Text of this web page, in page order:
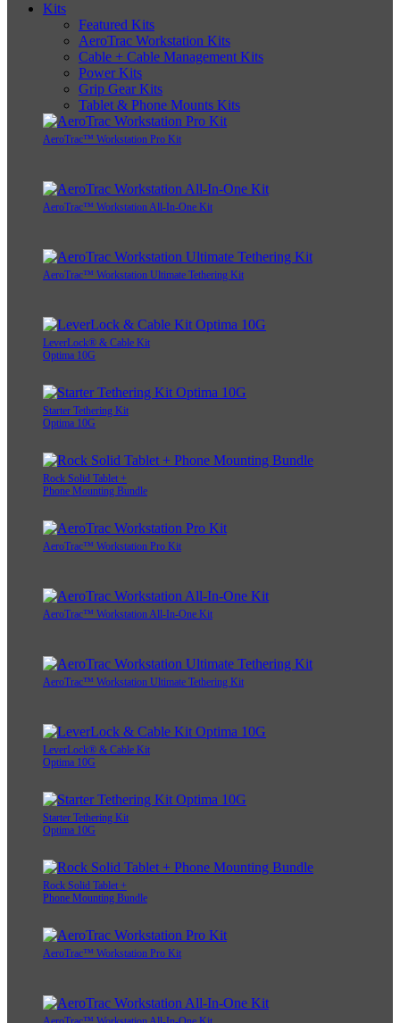
Kits
Featured Kits
AeroTrac Workstation Kits
Cable + Cable Management Kits
Power Kits
Grip Gear Kits
Tablet & Phone Mounts Kits
AeroTrac™ Workstation Pro Kit
AeroTrac™ Workstation All-In-One Kit
AeroTrac™ Workstation Ultimate Tethering Kit
LeverLock® & Cable Kit
Optima 10G
Starter Tethering Kit
Optima 10G
Rock Solid Tablet +
Phone Mounting Bundle
AeroTrac™ Workstation Pro Kit
AeroTrac™ Workstation All-In-One Kit
AeroTrac™ Workstation Ultimate Tethering Kit
LeverLock® & Cable Kit
Optima 10G
Starter Tethering Kit
Optima 10G
Rock Solid Tablet +
Phone Mounting Bundle
AeroTrac™ Workstation Pro Kit